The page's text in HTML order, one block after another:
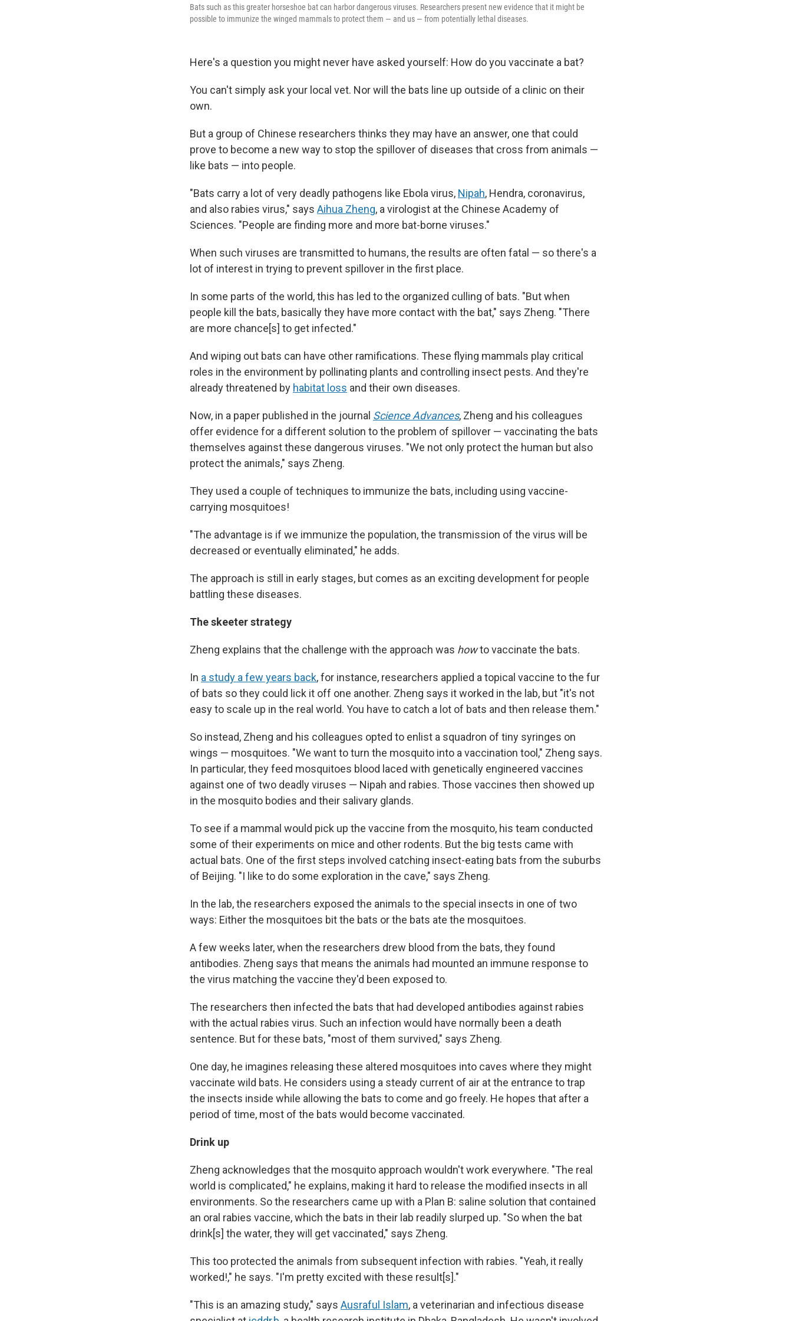
Bats such as this greater horseshoe bat can harbor dangerous viruses. Researchers present new evidence that it might be
possible to immunize the winged mammals to protect them — and us — from potentially lethal diseases.
Here's a question you might never have asked yourself: How do you vaccinate a bat?
You can't simply ask your local vet. Nor will the bats line up outside of a clinic on their
own.
But a group of Chinese researchers thinks they may have an answer, one that could
prove to become a new way to stop the spillover of diseases that cross from animals —
like bats — into people.
"Bats carry a lot of very deadly pathogens like Ebola virus, Nipah, Hendra, coronavirus,
and also rabies virus," says Aihua Zheng, a virologist at the Chinese Academy of
Sciences. "People are finding more and more bat-borne viruses."
When such viruses are transmitted to humans, the results are often fatal — so there's a
lot of interest in trying to prevent spillover in the first place.
In some parts of the world, this has led to the organized culling of bats. "But when
people kill the bats, basically they have more contact with the bat," says Zheng. "There
are more chance[s] to get infected."
And wiping out bats can have other ramifications. These flying mammals play critical
roles in the environment by pollinating plants and controlling insect pests. And they're
already threatened by habitat loss and their own diseases.
Now, in a paper published in the journal Science Advances, Zheng and his colleagues
offer evidence for a different solution to the problem of spillover — vaccinating the bats
themselves against these dangerous viruses. "We not only protect the human but also
protect the animals," says Zheng.
They used a couple of techniques to immunize the bats, including using vaccine-
carrying mosquitoes!
"The advantage is if we immunize the population, the transmission of the virus will be
decreased or eventually eliminated," he adds.
The approach is still in early stages, but comes as an exciting development for people
battling these diseases.
The skeeter strategy
Zheng explains that the challenge with the approach was howto vaccinate the bats.
In a study a few years back, for instance, researchers applied a topical vaccine to the fur
of bats so they could lick it off one another. Zheng says it worked in the lab, but "it's not
easy to scale up in the real world. You have to catch a lot of bats and then release them."
So instead, Zheng and his colleagues opted to enlist a squadron of tiny syringes on
wings — mosquitoes. "We want to turn the mosquito into a vaccination tool," Zheng says.
In particular, they feed mosquitoes blood laced with genetically engineered vaccines
against one of two deadly viruses — Nipah and rabies. Those vaccines then showed up
in the mosquito bodies and their salivary glands.
To see if a mammal would pick up the vaccine from the mosquito, his team conducted
some of their experiments on mice and other rodents. But the big tests came with
actual bats. One of the first steps involved catching insect-eating bats from the suburbs
of Beijing. "I like to do some exploration in the cave," says Zheng.
In the lab, the researchers exposed the animals to the special insects in one of two
ways: Either the mosquitoes bit the bats or the bats ate the mosquitoes.
A few weeks later, when the researchers drew blood from the bats, they found
antibodies. Zheng says that means the animals had mounted an immune response to
the virus matching the vaccine they'd been exposed to.
The researchers then infected the bats that had developed antibodies against rabies
with the actual rabies virus. Such an infection would have normally been a death
sentence. But for these bats, "most of them survived," says Zheng.
One day, he imagines releasing these altered mosquitoes into caves where they might
vaccinate wild bats. He considers using a steady current of air at the entrance to trap
the insects inside while allowing the bats to come and go freely. He hopes that after a
period of time, most of the bats would become vaccinated.
Drink up
Zheng acknowledges that the mosquito approach wouldn't work everywhere. "The real
world is complicated," he explains, making it hard to release the modified insects in all
environments. So the researchers came up with a Plan B: saline solution that contained
an oral rabies vaccine, which the bats in their lab readily slurped up. "So when the bat
drink[s] the water, they will get vaccinated," says Zheng.
This too protected the animals from subsequent infection with rabies. "Yeah, it really
worked!," he says. "I'm pretty excited with these result[s]."
"This is an amazing study," says Ausraful Islam, a veterinarian and infectious disease